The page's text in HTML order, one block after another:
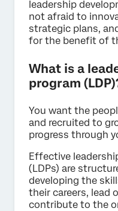
leadership
not afraid to
strategic plans,
for the benefit of
What is a
program
You want the
and recruited to
progress through
Effective
(LDPs) are
developing the
their careers, lead
contribute to the